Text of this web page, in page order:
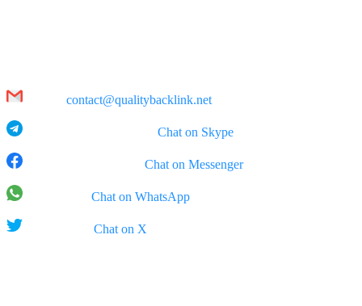
contact@qualitybacklink.net
Chat on Skype
Chat on Messenger
Chat on WhatsApp
Chat on X